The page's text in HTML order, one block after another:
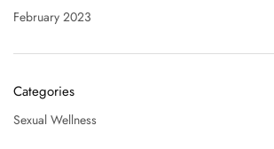
February 2023
Categories
Sexual Wellness